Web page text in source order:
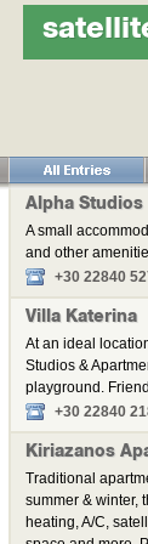
Alpha Studios
A small
and other
+30 22840
Villa Katerina
At an ideal
Studios &
playground.
+30 22840
Kiriazanos
Traditional
summer & winter,
heating, A/C,